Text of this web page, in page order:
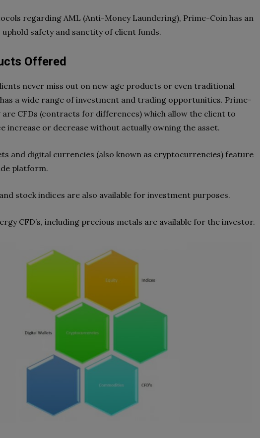
regarding AML (Anti-Money Laundering), Prime-Coin has an
safety and sanctity of client funds.
Offered
never miss out on new age products or even traditional
a wide range of investment and trading opportunities. Prime-
are CFDs (contracts for differences) which allow the client to
increase or decrease without actually owning the asset.
and digital currencies (also known as cryptocurrencies) feature
platform.
stock indices are also available for investment purposes.
CFD’s, including precious metals are available for the investor.